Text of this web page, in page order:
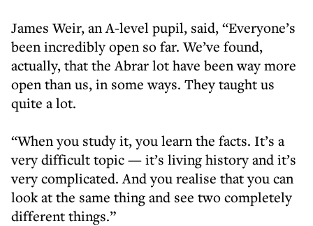
James Weir, an A-level pupil, said, “Everyone’s
been incredibly open so far. We’ve found,
actually, that the Abrar lot have been way more
open than us, in some ways. They taught us
quite a lot.
“When you study it, you learn the facts. It’s a
very difficult topic — it’s living history and it’s
very complicated. And you realise that you can
look at the same thing and see two completely
different things.”